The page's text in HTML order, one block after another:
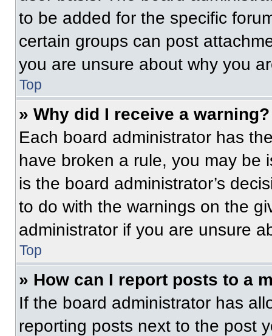
to be added for the specific
certain groups can post
you are unsure about why you
Top
» Why did I receive a warning?
Each board administrator has
have broken a rule, you may be
is the board administrator’s
to do with the warnings on the
administrator if you are unsure
Top
» How can I report posts to a
If the board administrator has
reporting posts next to the post